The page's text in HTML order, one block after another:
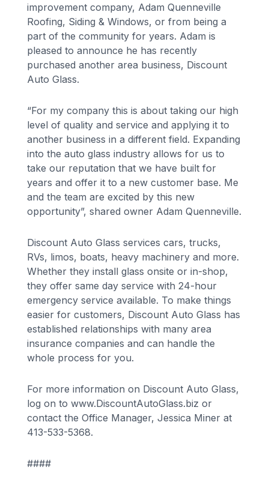
improvement company, Adam Quenneville
Roofing, Siding & Windows, or from being a
part of the community for years. Adam is
pleased to announce he has recently
purchased another area business, Discount
Auto Glass.
“For my company this is about taking our high
level of quality and service and applying it to
another business in a different field. Expanding
into the auto glass industry allows for us to
take our reputation that we have built for
years and offer it to a new customer base. Me
and the team are excited by this new
opportunity”, shared owner Adam Quenneville.
Discount Auto Glass services cars, trucks,
RVs, limos, boats, heavy machinery and more.
Whether they install glass onsite or in-shop,
they offer same day service with 24-hour
emergency service available. To make things
easier for customers, Discount Auto Glass has
established relationships with many area
insurance companies and can handle the
whole process for you.
For more information on Discount Auto Glass,
log on to www.DiscountAutoGlass.biz or
contact the Office Manager, Jessica Miner at
413-533-5368.
####